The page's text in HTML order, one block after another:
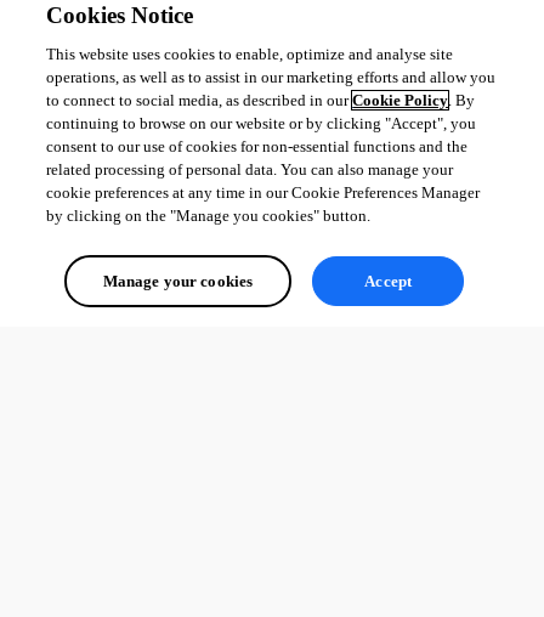
Cookies Notice
This website uses cookies to enable, optimize and analyse site
operations, as well as to assist in our marketing efforts and allow you
to connect to social media, as described in ourCookie Policy. By
continuing to browse on our website or by clicking "Accept", you
consent to our use of cookies for non-essential functions and the
related processing of personal data. You can also manage your
cookie preferences at any time in our Cookie Preferences Manager
by clicking on the "Manage you cookies" button.
Manage your cookies Accept